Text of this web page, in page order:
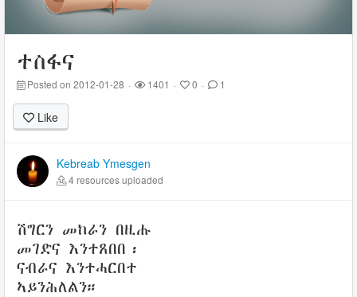
ተስፋና
Posted on 2012-01-28 · 1401 · 0 · 1
Like
Kebreab Ymesgen
4 resources uploaded
ሽግርን መከራን በዚሑ
መገድና እንተጸበበ፡
ናብራና እንተሓርበተ
ኣይንሕለልን።